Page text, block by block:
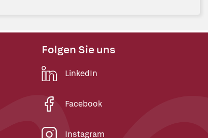
Folgen Sie uns
LinkedIn
Facebook
Instagram